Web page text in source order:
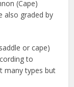
(Cape)
also graded by
or cape)
to
many types but